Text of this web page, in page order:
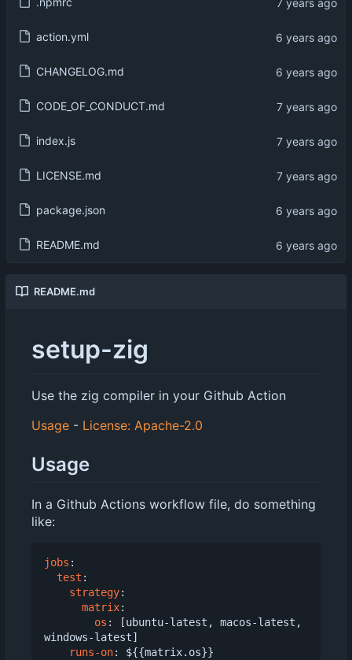
action.yml
CHANGELOG.md
CODE_OF_CONDUCT.md
index.js
LICENSE.md
package.json
README.md
README.md
setup-zig
Use the zig compiler in your Github Action
Usage - License: Apache-2.0
Usage
In a Github Actions workflow file, do something
like:
jobs :
test :
strategy:
matrix:
os : [ubuntu-latest, macos-latest,
windows-latest]
runs-on:
${{matrix.os}}